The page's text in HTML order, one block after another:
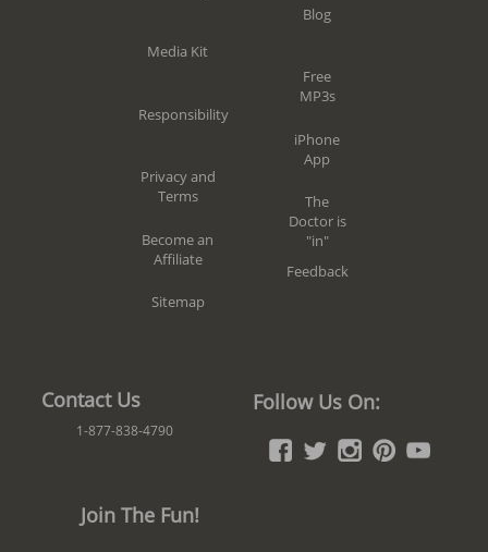
Media Kit
Responsibility
Privacy and
Terms
Become an
Affiliate
Sitemap
Blog
Free
MP3s
iPhone
App
The
Doctor is
"in"
Feedback
Contact Us
1-877-838-4790
Follow Us On:
Join The Fun!